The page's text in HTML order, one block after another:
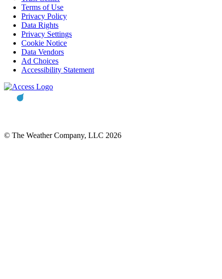
Terms of Use
Privacy Policy
Data Rights
Privacy Settings
Cookie Notice
Data Vendors
Ad Choices
Accessibility Statement
© The Weather Company, LLC 2026